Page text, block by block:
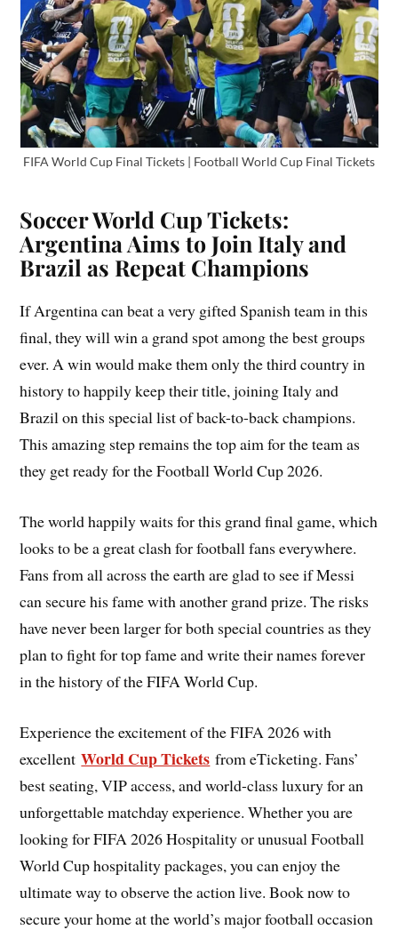
FIFA World Cup Final Tickets | Football World Cup Final Tickets
Soccer World Cup Tickets:
Argentina Aims to Join Italy and
Brazil as Repeat Champions
If Argentina can beat a very gifted Spanish team in this
final, they will win a grand spot among the best groups
ever. A win would make them only the third country in
history to happily keep their title, joining Italy and
Brazil on this special list of back-to-back champions.
This amazing step remains the top aim for the team as
they get ready for the Football World Cup 2026.
The world happily waits for this grand final game, which
looks to be a great clash for football fans everywhere.
Fans from all across the earth are glad to see if Messi
can secure his fame with another grand prize. The risks
have never been larger for both special countries as they
plan to fight for top fame and write their names forever
in the history of the FIFA World Cup.
Experience the excitement of the FIFA 2026 with
excellentWorld Cup Tickets from eTicketing. Fans’
best seating, VIP access, and world-class luxury for an
unforgettable matchday experience. Whether you are
looking for FIFA 2026 Hospitality or unusual Football
World Cup hospitality packages, you can enjoy the
ultimate way to observe the action live. Book now to
secure your home at the world’s major football occasion